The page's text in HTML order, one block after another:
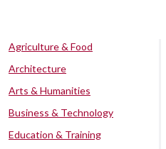
Agriculture & Food
Architecture
Arts & Humanities
Business & Technology
Education & Training